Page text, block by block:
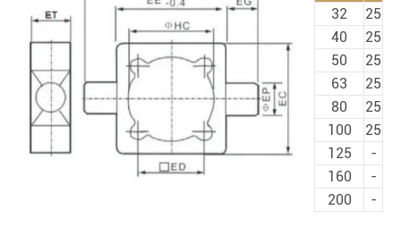
32
25
40
25
50
25
63
25
80
25
100
25
125
-
160
-
200
-